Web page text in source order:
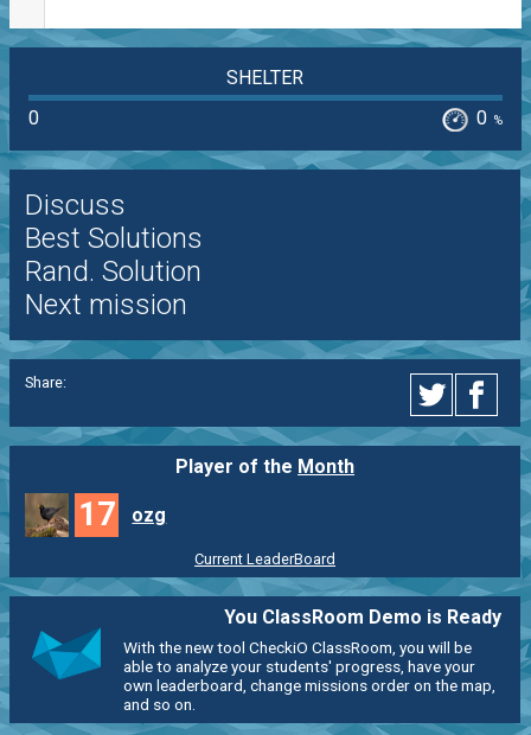
SHELTER
0
0 %
Discuss
Best Solutions
Rand. Solution
Next mission
Share:
Player of the Month
17 ozg
Current LeaderBoard
You ClassRoom Demo is Ready
With the new tool CheckiO ClassRoom, you will be
able to analyze your students' progress, have your
own leaderboard, change missions order on the map,
and so on.